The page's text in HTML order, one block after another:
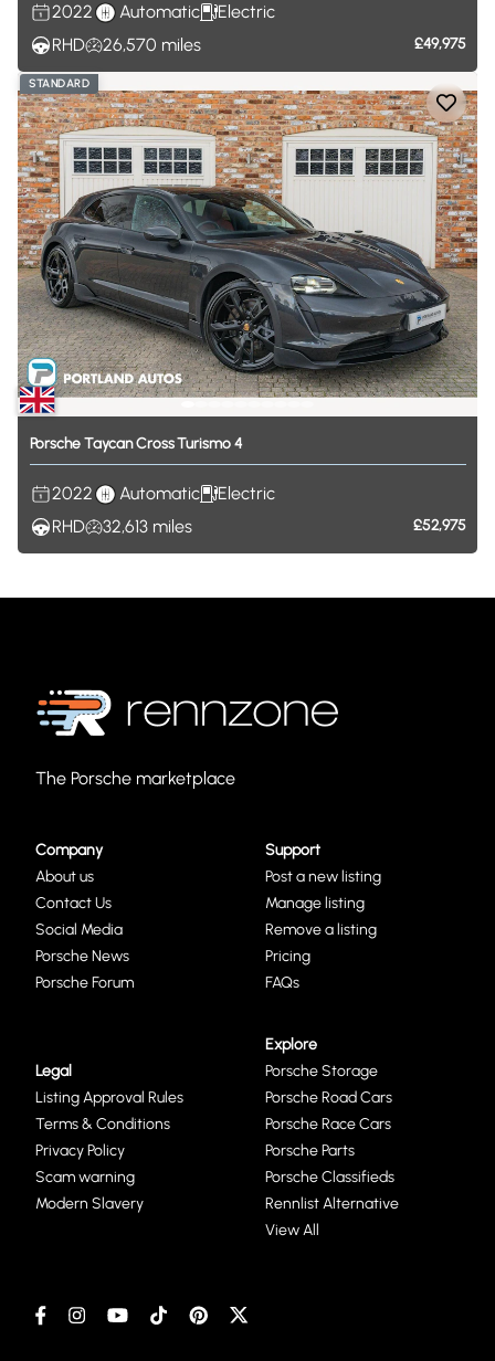
2022 Automatic
Electric
RHD
26,570 miles £49,975
STANDARD
PorscheTaycanCrossTurismo 4
2022 Automatic
Electric
RHD
32,613 miles £52,975
The Porsche marketplace
Company
About us
Contact Us
Social Media
Porsche News
Porsche Forum
Support
Post a new listing
Manage listing
Remove a listing
Pricing
FAQs
Legal
Listing Approval Rules
Terms & Conditions
Privacy Policy
Scam warning
Modern Slavery
Explore
Porsche Storage
Porsche Road Cars
Porsche Race Cars
Porsche Parts
Porsche Classifieds
Rennlist Alternative
View All